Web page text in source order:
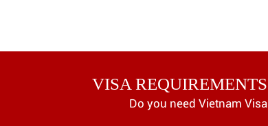
VISA REQUIREMENTS
Do you need Vietnam Visa